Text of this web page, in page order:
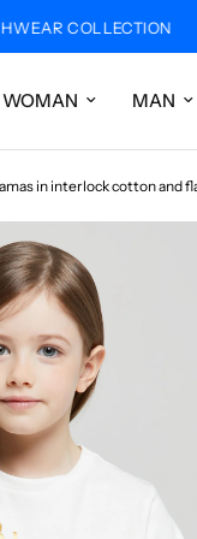
COLLECTION
WOMAN MAN
in interlock cotton and